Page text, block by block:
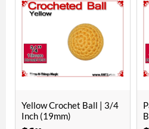
| 3/4
Parakeet Blue Crochet
Ball | 3/4 Inch (19mm) |